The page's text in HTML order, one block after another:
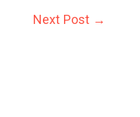
Next Post →